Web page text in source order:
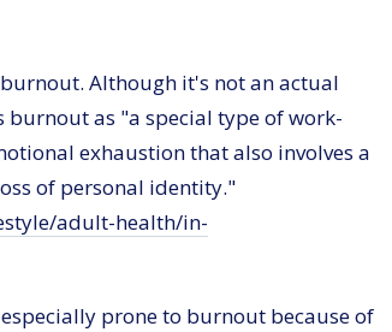
Although it's not an actual
burnout as "a special type of work-
exhaustion that also involves a
of personal identity."
adult-health/in-
prone to burnout because of